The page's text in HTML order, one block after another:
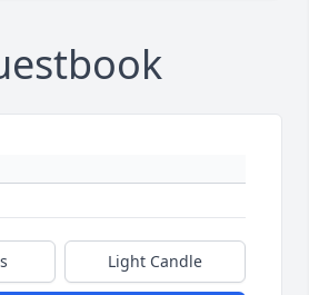
Light Candle